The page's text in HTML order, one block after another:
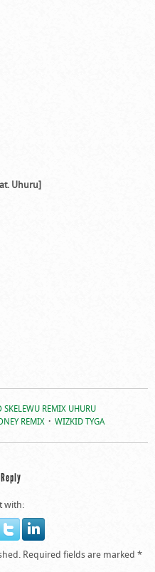
Uhuru]
SKELEWU REMIX UHURU
REMIX
WIZKID TYGA
with:
Required fields are marked *